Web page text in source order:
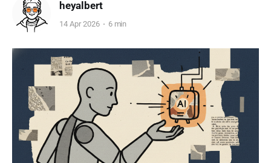
heyalbert
14 Apr 2026 6 min